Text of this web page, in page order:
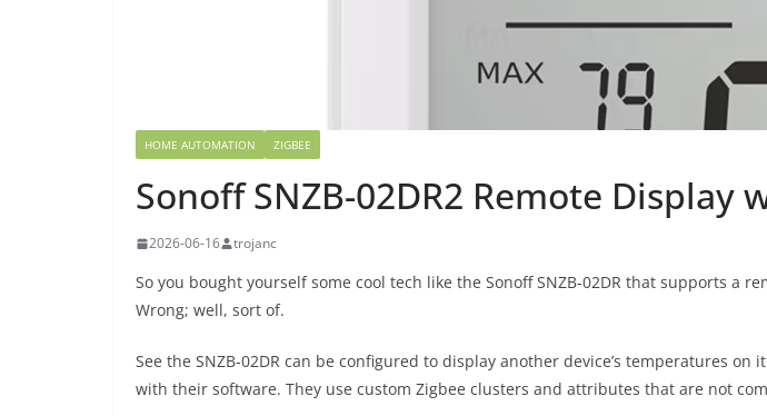
HOME AUTOMATION ZIGBEE
Sonoff SNZB-02DR2 Remote Display
2026-06-16 trojanc
So you bought yourself some cool tech like the Sonoff SNZB-02DR that supports
Wrong; well, sort of.
See the SNZB-02DR can be configured to display another device’s temperatures
with their software. They use custom Zigbee clusters and attributes that are not